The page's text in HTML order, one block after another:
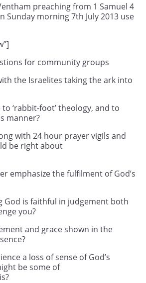
preaching from 1 Samuel 4
Sunday morning 7th July 2013 use
for community groups
the Israelites taking the ark into
‘rabbit-foot’ theology, and to
manner?
with 24 hour prayer vigils and
be right about
emphasize the fulfilment of God’s
God is faithful in judgement both
you?
and grace shown in the
a loss of sense of God’s
be some of